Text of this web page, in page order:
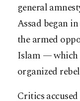
general
Assad began
the armed
Islam — which
organized
Critics